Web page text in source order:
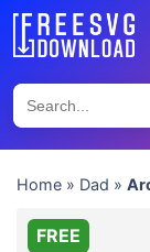
Home » Dad »
FREE